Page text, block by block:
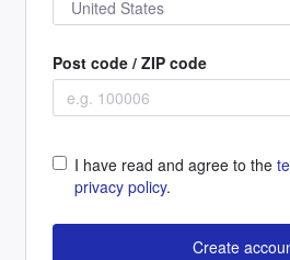
Post code / ZIP code
I have read and agree to the
privacy policy.